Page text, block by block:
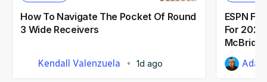
How To Navigate The Pocket Of Round
3 Wide Receivers
Kendall Valenzuela 1d ago
ESPN
For